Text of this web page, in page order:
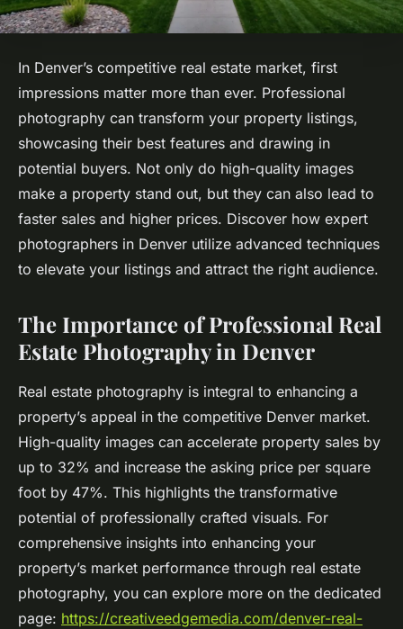
In Denver’s competitive real estate market, first
impressions matter more than ever. Professional
photography can transform your property listings,
showcasing their best features and drawing in
potential buyers. Not only do high-quality images
make a property stand out, but they can also lead to
faster sales and higher prices. Discover how expert
photographers in Denver utilize advanced techniques
to elevate your listings and attract the right audience.
The Importance of Professional Real
Estate Photography in Denver
Real estate photography is integral to enhancing a
property’s appeal in the competitive Denver market.
High-quality images can accelerate property sales by
up to 32% and increase the asking price per square
foot by 47%. This highlights the transformative
potential of professionally crafted visuals. For
comprehensive insights into enhancing your
property’s market performance through real estate
photography, you can explore more on the dedicated
page: https://creativeedgemedia.com/denver-real-